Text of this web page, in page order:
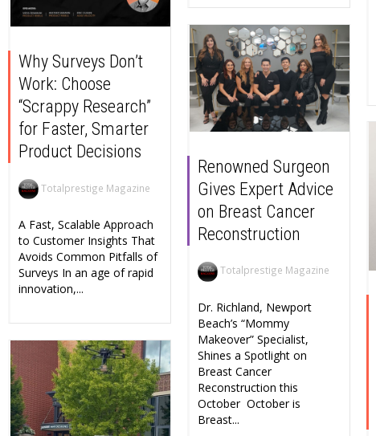
Why Surveys Don’t
Work: Choose
“Scrappy Research”
for Faster, Smarter
Product Decisions
Totalprestige Magazine
A Fast, Scalable Approach
to Customer Insights That
Avoids Common Pitfalls of
Surveys In an age of rapid
innovation,...
Renowned Surgeon
Gives Expert Advice
on Breast Cancer
Reconstruction
Totalprestige Magazine
Dr. Richland, Newport
Beach’s “Mommy
Makeover” Specialist,
Shines a Spotlight on
Breast Cancer
Reconstruction this
October October is
Breast...